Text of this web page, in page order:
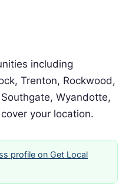
including
Trenton, Rockwood,
Wyandotte,
your location.
profile on Get Local